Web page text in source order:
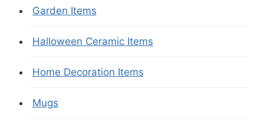
Garden Items
Halloween Ceramic Items
Home Decoration Items
Mugs